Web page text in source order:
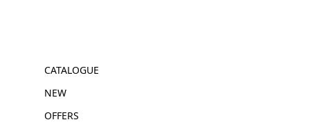
CATALOGUE
NEW
OFFERS